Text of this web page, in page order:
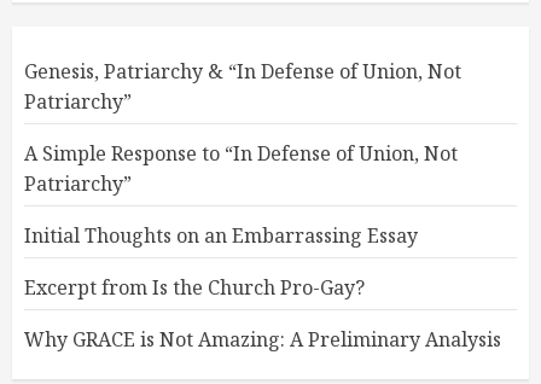
Genesis, Patriarchy & “In Defense of Union, Not
Patriarchy”
A Simple Response to “In Defense of Union, Not
Patriarchy”
Initial Thoughts on an Embarrassing Essay
Excerpt from Is the Church Pro-Gay?
Why GRACE is Not Amazing: A Preliminary Analysis